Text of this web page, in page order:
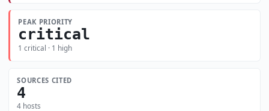
PEAK PRIORITY
critical
1 critical · 1 high
SOURCES CITED
4
4 hosts